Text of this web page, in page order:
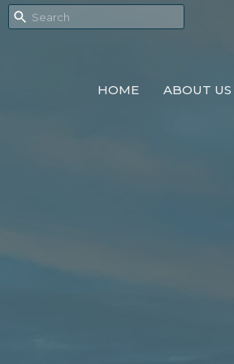
HOME ABOUT US